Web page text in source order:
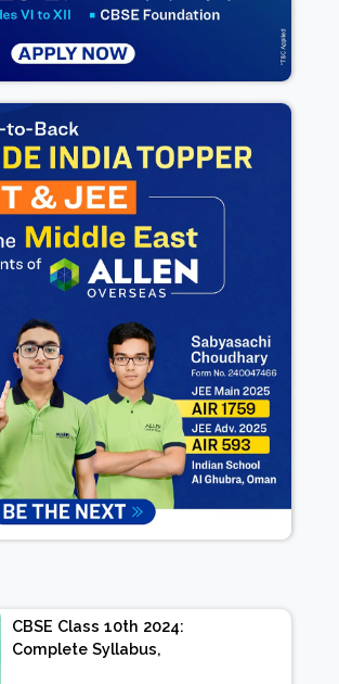
CBSE Class 10th 2024:
Complete Syllabus,